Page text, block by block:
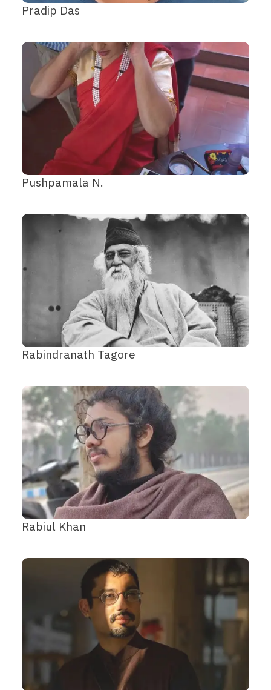
Pradip Das
Pushpamala N.
Rabindranath Tagore
Rabiul Khan